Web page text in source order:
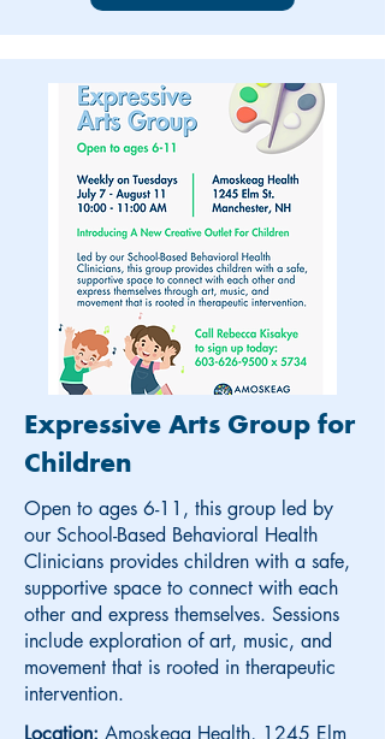
Expressive Arts Group for
Children
Open to ages 6-11, this group led by
our School-Based Behavioral Health
Clinicians provides children with a safe,
supportive space to connect with each
other and express themselves. Sessions
include exploration of art, music, and
movement that is rooted in therapeutic
intervention.
Location: Amoskeag Health, 1245 Elm